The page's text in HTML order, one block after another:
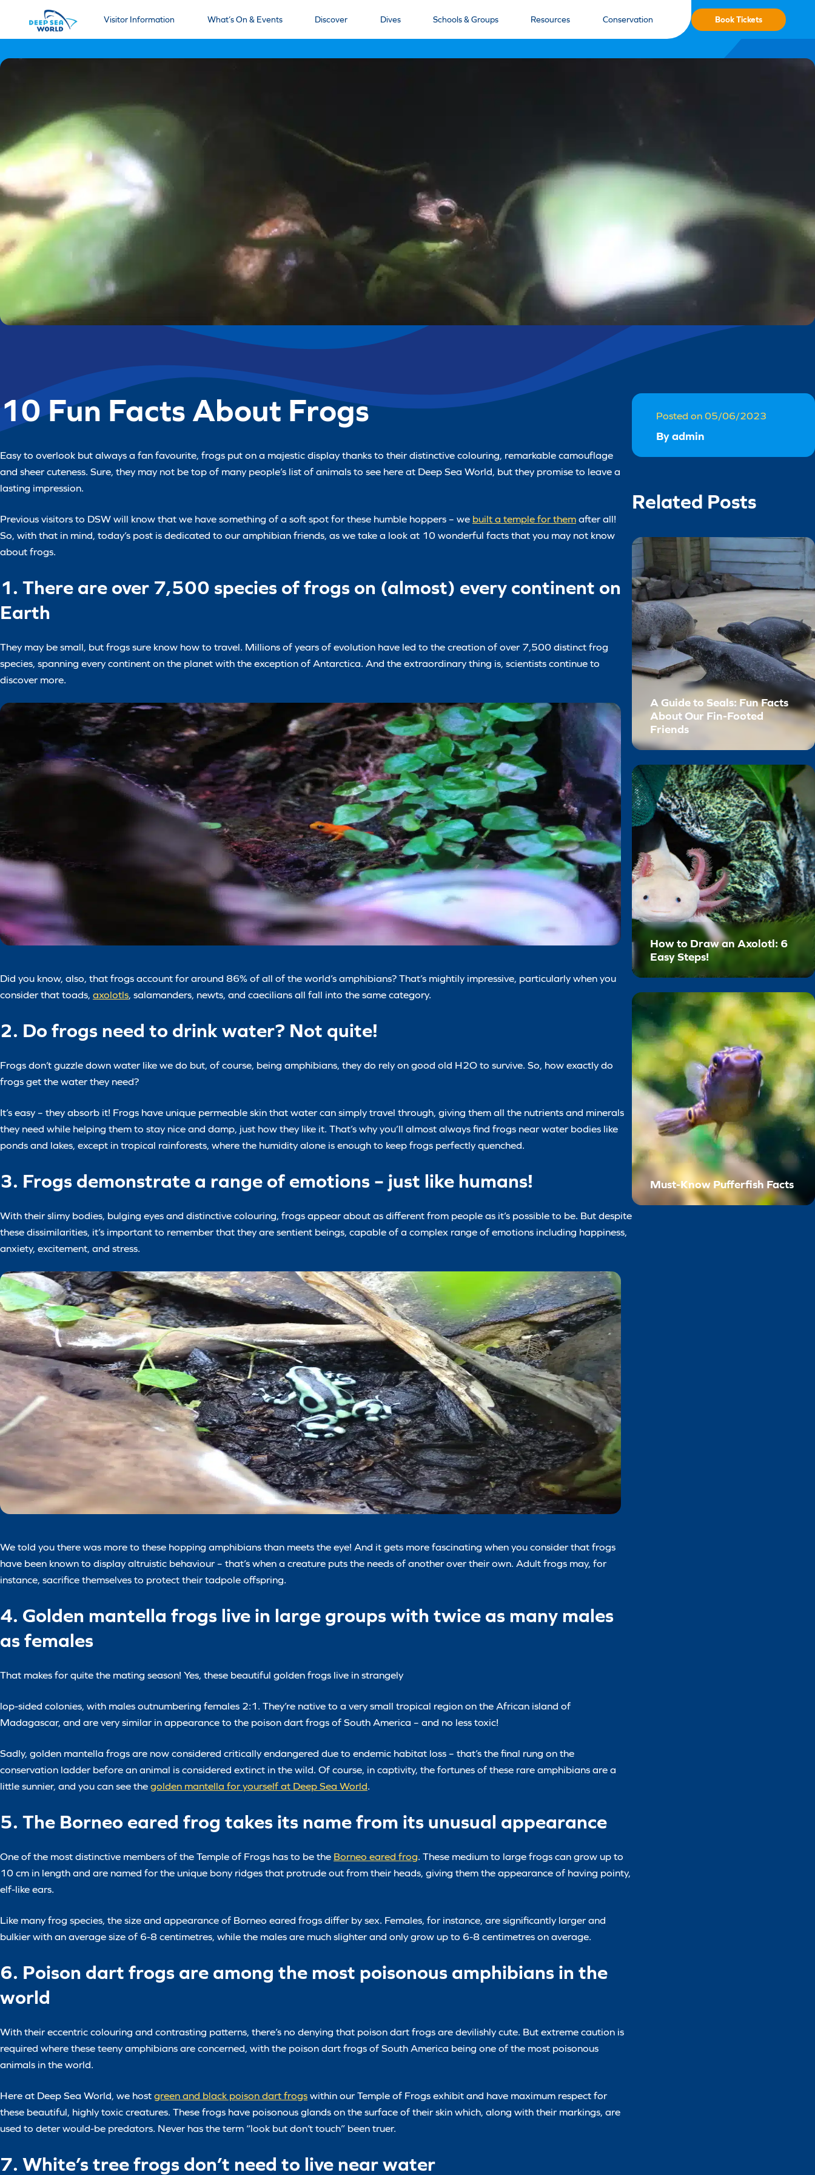
Visitor Information What’s On & Events Discover Dives Schools & Groups Resources Conservation Book Tickets
10 Fun Facts About Frogs
Easy to overlook but always a fan favourite, frogs put on a majestic display thanks to their distinctive colouring, remarkable camouflage
and sheer cuteness. Sure, they may not be top of many people’s list of animals to see here at Deep Sea World, but they promise to leave a
lasting impression.
Previous visitors to DSW will know that we have something of a soft spot for these humble hoppers – we built a temple for them after all!
So, with that in mind, today’s post is dedicated to our amphibian friends, as we take a look at 10 wonderful facts that you may not know
about frogs.
1. There are over 7,500 species of frogs on (almost) every continent on
Earth
They may be small, but frogs sure know how to travel. Millions of years of evolution have led to the creation of over 7,500 distinct frog
species, spanning every continent on the planet with the exception of Antarctica. And the extraordinary thing is, scientists continue to
discover more.
Did you know, also, that frogs account for around 86% of all of the world’s amphibians? That’s mightily impressive, particularly when you
consider that toads, axolotls, salamanders, newts, and caecilians all fall into the same category.
2. Do frogs need to drink water? Not quite!
Frogs don’t guzzle down water like we do but, of course, being amphibians, they do rely on good old H2O to survive. So, how exactly do
frogs get the water they need?
It’s easy – they absorb it! Frogs have unique permeable skin that water can simply travel through, giving them all the nutrients and minerals
they need while helping them to stay nice and damp, just how they like it. That’s why you’ll almost always find frogs near water bodies like
ponds and lakes, except in tropical rainforests, where the humidity alone is enough to keep frogs perfectly quenched.
3. Frogs demonstrate a range of emotions – just like humans!
With their slimy bodies, bulging eyes and distinctive colouring, frogs appear about as different from people as it’s possible to be. But despite
these dissimilarities, it’s important to remember that they are sentient beings, capable of a complex range of emotions including happiness,
anxiety, excitement, and stress.
We told you there was more to these hopping amphibians than meets the eye! And it gets more fascinating when you consider that frogs
have been known to display altruistic behaviour – that’s when a creature puts the needs of another over their own. Adult frogs may, for
instance, sacrifice themselves to protect their tadpole offspring.
4. Golden mantella frogs live in large groups with twice as many males
as females
That makes for quite the mating season! Yes, these beautiful golden frogs live in strangely
lop-sided colonies, with males outnumbering females 2:1. They’re native to a very small tropical region on the African island of
Madagascar, and are very similar in appearance to the poison dart frogs of South America – and no less toxic!
Sadly, golden mantella frogs are now considered critically endangered due to endemic habitat loss – that’s the final rung on the
conservation ladder before an animal is considered extinct in the wild. Of course, in captivity, the fortunes of these rare amphibians are a
little sunnier, and you can see the golden mantella for yourself at Deep Sea World.
5. The Borneo eared frog takes its name from its unusual appearance
One of the most distinctive members of the Temple of Frogs has to be the Borneo eared frog. These medium to large frogs can grow up to
10 cm in length and are named for the unique bony ridges that protrude out from their heads, giving them the appearance of having pointy,
elf-like ears.
Like many frog species, the size and appearance of Borneo eared frogs differ by sex. Females, for instance, are significantly larger and
bulkier with an average size of 6-8 centimetres, while the males are much slighter and only grow up to 6-8 centimetres on average.
6. Poison dart frogs are among the most poisonous amphibians in the
world
With their eccentric colouring and contrasting patterns, there’s no denying that poison dart frogs are devilishly cute. But extreme caution is
required where these teeny amphibians are concerned, with the poison dart frogs of South America being one of the most poisonous
animals in the world.
Here at Deep Sea World, we host green and black poison dart frogs within our Temple of Frogs exhibit and have maximum respect for
these beautiful, highly toxic creatures. These frogs have poisonous glands on the surface of their skin which, along with their markings, are
used to deter would-be predators. Never has the term “look but don’t touch” been truer.
7. White’s tree frogs don’t need to live near water
Posted on 05/06/2023
By admin
Related Posts
A Guide to Seals: Fun Facts
About Our Fin-Footed
Friends
How to Draw an Axolotl: 6
Easy Steps!
Must-Know Pufferfish Facts